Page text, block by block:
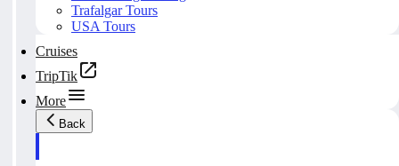
Trafalgar Tours
USA Tours
Cruises
TripTik
More
Back